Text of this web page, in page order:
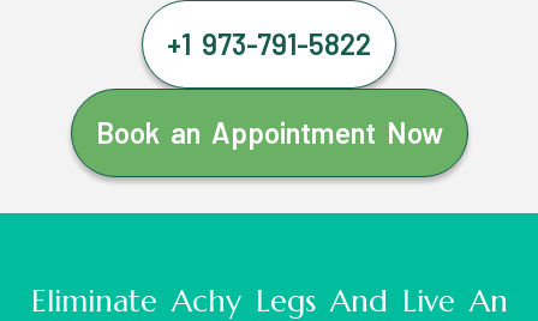
+1 973-791-5822
Book an Appointment Now
Eliminate Achy Legs And Live An